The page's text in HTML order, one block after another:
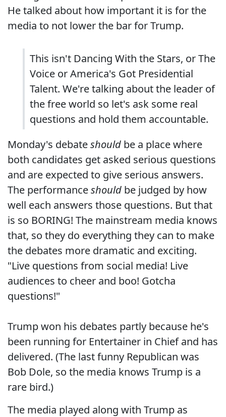
He talked about how important it is for the
media to not lower the bar for Trump.
This isn't Dancing With the Stars, or The
Voice or America's Got Presidential
Talent. We're talking about the leader of
the free world so let's ask some real
questions and hold them accountable.
Monday's debateshould be a place where
both candidates get asked serious questions
and are expected to give serious answers.
The performanceshould be judged by how
well each answers those questions. But that
is so BORING! The mainstream media knows
that, so they do everything they can to make
the debates more dramatic and exciting.
"Live questions from social media! Live
audiences to cheer and boo! Gotcha
questions!"
Trump won his debates partly because he's
been running for Entertainer in Chief and has
delivered. (The last funny Republican was
Bob Dole, so the media knows Trump is a
rare bird.)
The media played along with Trump as